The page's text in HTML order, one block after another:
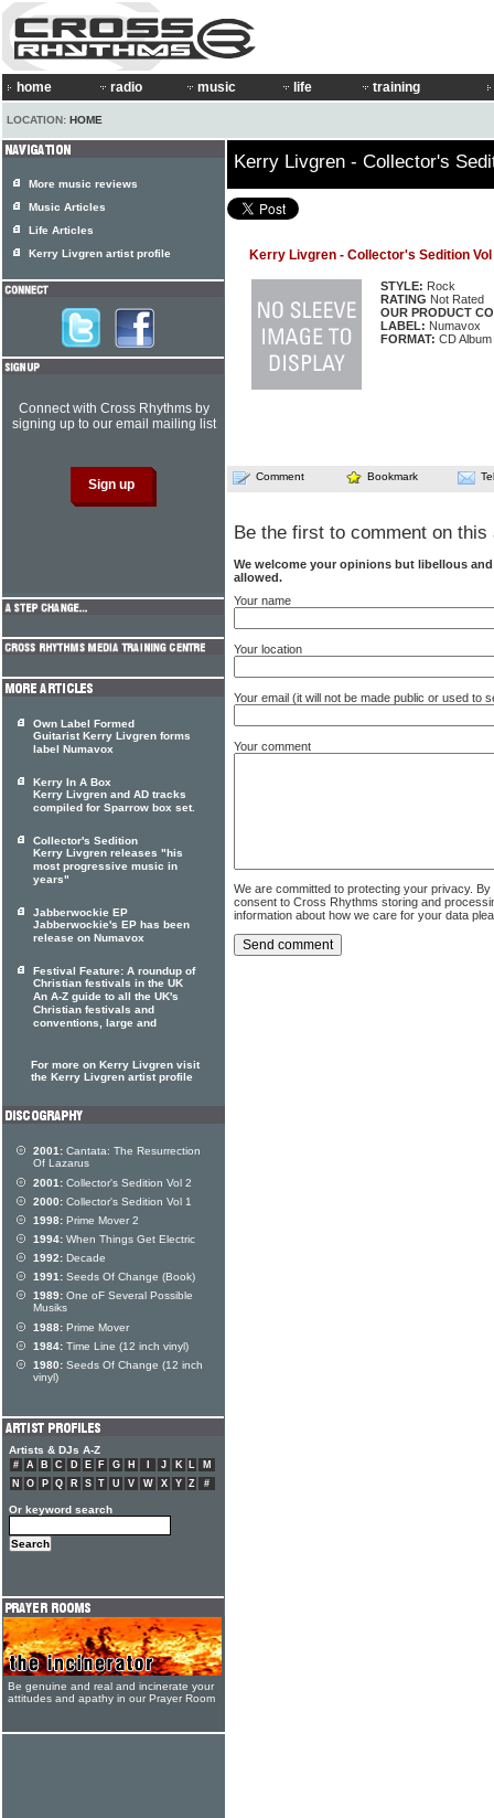
home radio music life training
LOCATION: HOME
Kerry Livgren - Collector's
Kerry Livgren - Collector's Sedition Vol
STYLE: Rock
RATING Not Rated
OUR PRODUCT
LABEL: Numavox
FORMAT: CD Album
Comment Bookmark
Be the first to comment on this
We welcome your opinions but libellous
allowed.
Your name
Your location
Your email (it will not be made public or used to
Your comment
We are committed to protecting your privacy.
consent to Cross Rhythms storing and
information about how we care for your data
More music reviews
Music Articles
Life Articles
Kerry Livgren artist profile
Connect with Cross Rhythms by
signing up to our email mailing list
Own Label Formed
Guitarist Kerry Livgren forms
label Numavox
Kerry In A Box
Kerry Livgren and AD tracks
compiled for Sparrow box set.
Collector's Sedition
Kerry Livgren releases "his
most progressive music in
years"
Jabberwockie EP
Jabberwockie's EP has been
release on Numavox
Festival Feature: A roundup of
Christian festivals in the UK
An A-Z guide to all the UK's
Christian festivals and
conventions, large and
For more on Kerry Livgren visit
the Kerry Livgren artist profile
2001: Cantata: The Resurrection
Of Lazarus
2001: Collector's Sedition Vol 2
2000: Collector's Sedition Vol 1
1998: Prime Mover 2
1994: When Things Get Electric
1992: Decade
1991: Seeds Of Change (Book)
1989: One oF Several Possible
Musiks
1988: Prime Mover
1984: Time Line (12 inch vinyl)
1980: Seeds Of Change (12 inch
vinyl)
Artists & DJs A-Z
# A B C D E F G H J K L
M
N
O P Q R S T U V W X Y Z #
Or keyword search
Be genuine and real and incinerate your
attitudes and apathy in our Prayer Room